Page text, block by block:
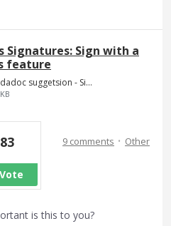
Signatures: Sign with a
feature
Pandadoc suggetsion - Signing pages.pdf
83
Vote
9 comments · Other
is this to you?